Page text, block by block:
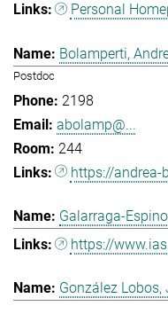
Personal
Bolamperti,
Postdoc
2198
abolamp@...
244
https://
Galarraga-
https://
González Lobos,